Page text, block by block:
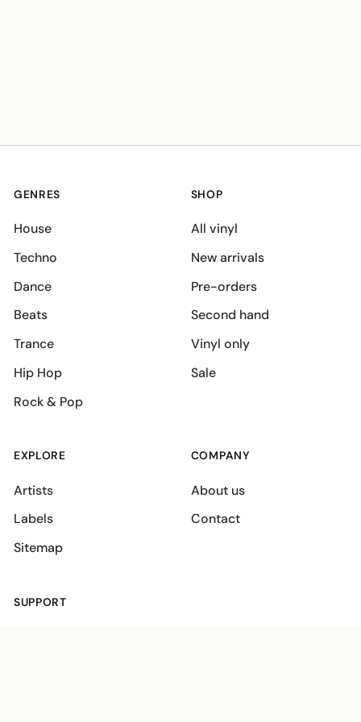
GENRES
House
Techno
Dance
Beats
Trance
Hip Hop
Rock & Pop
SHOP
All vinyl
New arrivals
Pre-orders
Second hand
Vinyl only
Sale
EXPLORE
Artists
Labels
Sitemap
COMPANY
About us
Contact
SUPPORT